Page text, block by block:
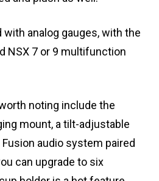
analog gauges, with the
NSX 7 or 9 multifunction
noting include the
mount, a tilt-adjustable
audio system paired
can upgrade to six